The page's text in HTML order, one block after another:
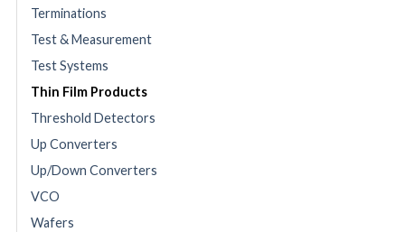
Terminations
Test & Measurement
Test Systems
Thin Film Products
Threshold Detectors
Up Converters
Up/Down Converters
VCO
Wafers